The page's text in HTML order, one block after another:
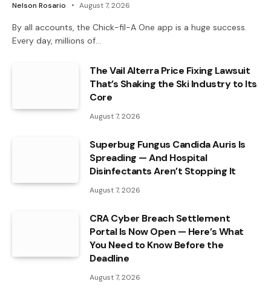
Nelson Rosario August 7, 2026
By all accounts, the Chick-fil-A One app is a huge success.
Every day, millions of…
The Vail Alterra Price Fixing Lawsuit
That’s Shaking the Ski Industry to Its
Core
August 7, 2026
Superbug Fungus Candida Auris Is
Spreading — And Hospital
Disinfectants Aren’t Stopping It
August 7, 2026
CRA Cyber Breach Settlement
Portal Is Now Open — Here’s What
You Need to Know Before the
Deadline
August 7, 2026